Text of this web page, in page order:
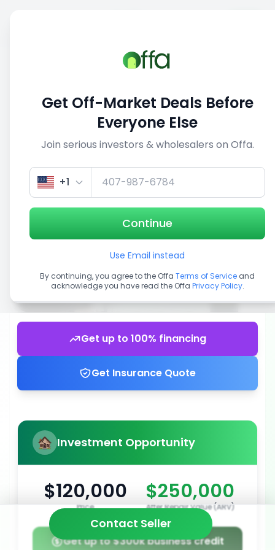
View similar deals
1/5
Get up to 100% financing
Get Insurance Quote
Investment Opportunity
$120,000
Price
$250,000
After Repair Value (ARV)
Get up to $300k business credit
Contact Seller
Get Off-Market Deals Before
Everyone Else
Join serious investors & wholesalers on Offa.
+1
Continue
Use Email instead
By continuing, you agree to the Offa Terms of Service and
acknowledge you have read the Offa Privacy Policy.